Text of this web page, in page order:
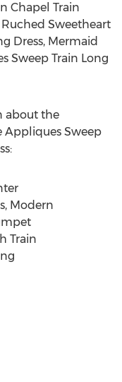
Chapel Train
Sweetheart
Dress, Mermaid
Sweep Train Long
about the
Appliques Sweep
Modern
Train